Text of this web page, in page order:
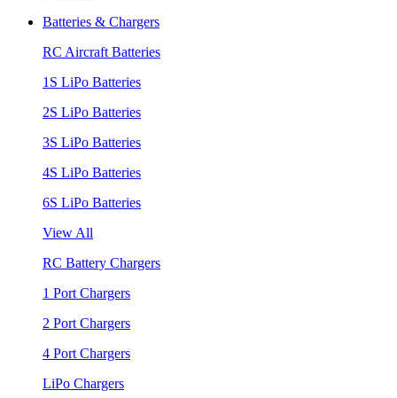
Batteries & Chargers
RC Aircraft Batteries
1S LiPo Batteries
2S LiPo Batteries
3S LiPo Batteries
4S LiPo Batteries
6S LiPo Batteries
View All
RC Battery Chargers
1 Port Chargers
2 Port Chargers
4 Port Chargers
LiPo Chargers